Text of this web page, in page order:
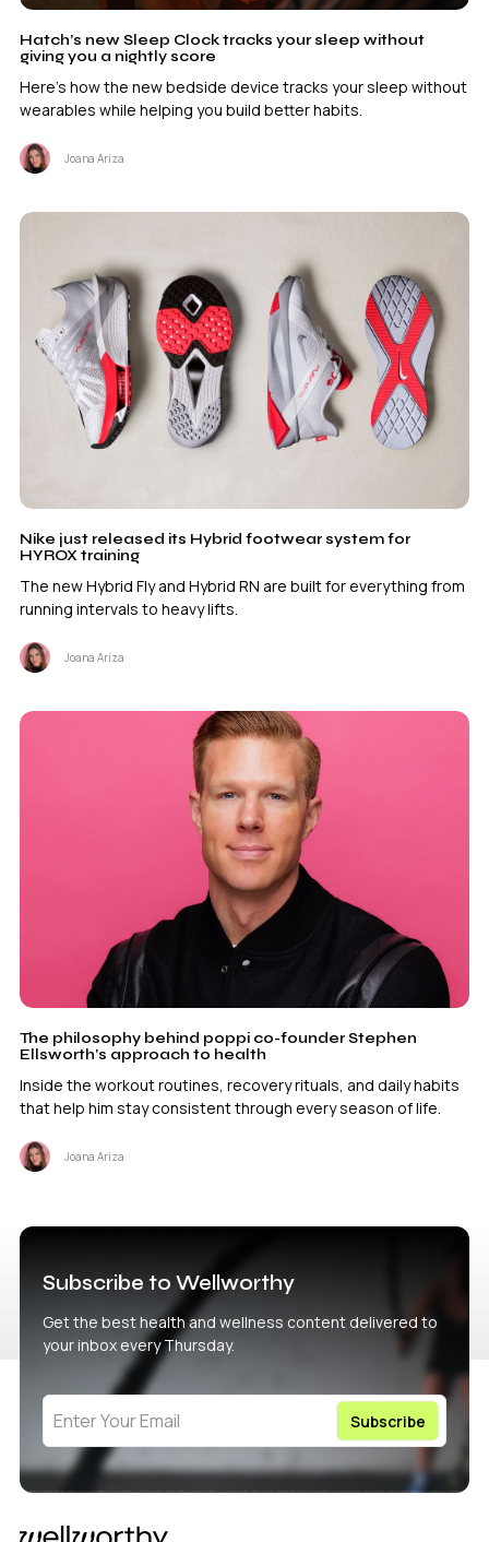
Hatch’s new Sleep Clock tracks your sleep without
giving you a nightly score
Here's how the new bedside device tracks your sleep without
wearables while helping you build better habits.
Joana Ariza
Nike just released its Hybrid footwear system for
HYROX training
The new Hybrid Fly and Hybrid RN are built for everything from
running intervals to heavy lifts.
Joana Ariza
The philosophy behind poppi co-founder Stephen
Ellsworth’s approach to health
Inside the workout routines, recovery rituals, and daily habits
that help him stay consistent through every season of life.
Joana Ariza
Subscribe to Wellworthy
Get the best health and wellness content delivered to
your inbox every Thursday.